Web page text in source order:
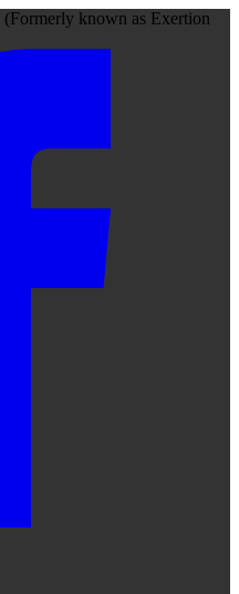
(Formerly known as Exertion